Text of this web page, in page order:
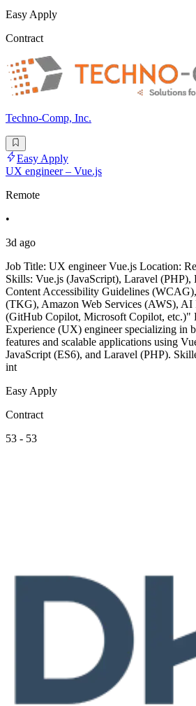
Easy Apply
Contract
Techno-Comp, Inc.
Easy Apply
UX engineer – Vue.js
Remote
•
3d ago
Job Title: UX engineer Vue.js Location:
Skills: Vue.js (JavaScript), Laravel
Content Accessibility Guidelines
(TKG), Amazon Web Services (AWS), AI
(GitHub Copilot, Microsoft Copilot, etc.)"
Experience (UX) engineer specializing in
features and scalable applications using
JavaScript (ES6), and Laravel (PHP).
int
Easy Apply
Contract
53 - 53